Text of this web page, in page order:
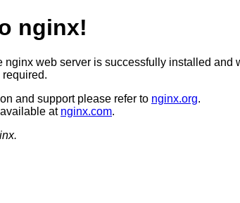
nginx!
nginx web server is successfully installed and
required.
and support please refer to nginx.org.
at nginx.com.